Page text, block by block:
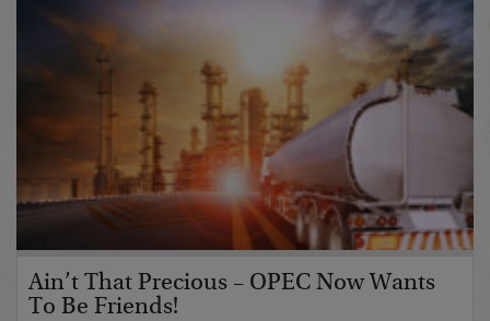
Ain’t That Precious – OPEC Now Wants
To Be Friends!